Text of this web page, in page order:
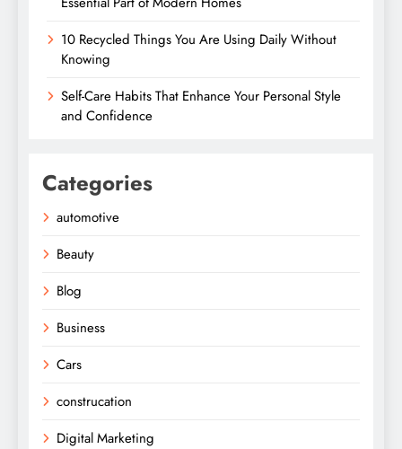
10 Recycled Things You Are Using Daily Without
Knowing
Self-Care Habits That Enhance Your Personal Style
and Confidence
Categories
automotive
Beauty
Blog
Business
Cars
construcation
Digital Marketing